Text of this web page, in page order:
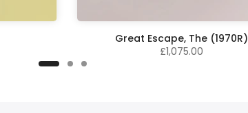
Great Escape, The (1970R)
£1,075.00